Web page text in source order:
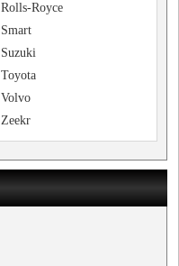
Rolls-Royce
Smart
Suzuki
Toyota
Volvo
Zeekr